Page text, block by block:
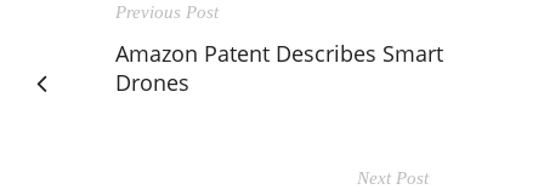
Previous Post
Amazon Patent Describes Smart
Drones
Next Post